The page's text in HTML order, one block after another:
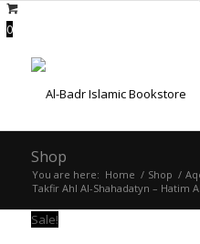
0
Shop
You are here: Home / Shop /
Takfir Ahl Al-Shahadatyn – Hatim
Sale!